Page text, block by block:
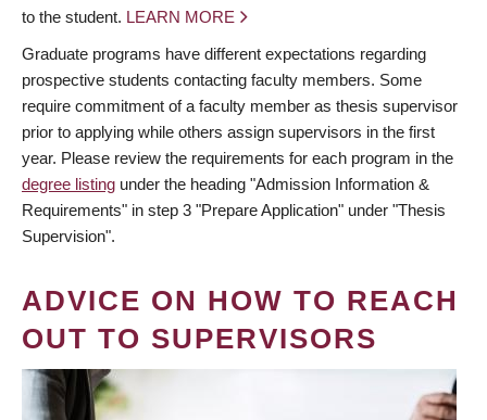
to the student. LEARN MORE
Graduate programs have different expectations regarding
prospective students contacting faculty members. Some
require commitment of a faculty member as thesis supervisor
prior to applying while others assign supervisors in the first
year. Please review the requirements for each program in the
degree listing under the heading "Admission Information &
Requirements" in step 3 "Prepare Application" under "Thesis
Supervision".
ADVICE ON HOW TO REACH
OUT TO SUPERVISORS